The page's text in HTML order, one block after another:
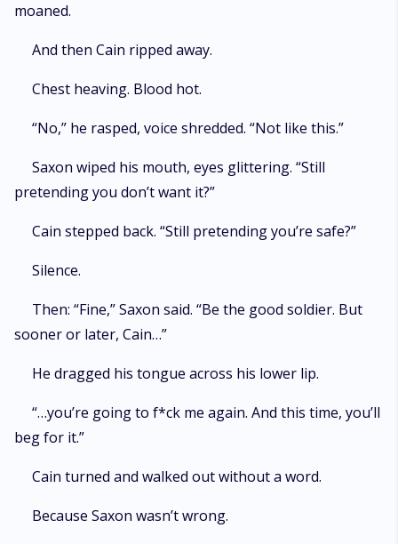
moaned.
And then Cain ripped away.
Chest heaving. Blood hot.
“No,” he rasped, voice shredded. “Not like this.”
Saxon wiped his mouth, eyes glittering. “Still
pretending you don’t want it?”
Cain stepped back. “Still pretending you’re safe?”
Silence.
Then: “Fine,” Saxon said. “Be the good soldier. But
sooner or later, Cain…”
He dragged his tongue across his lower lip.
“…you’re going to f*ck me again. And this time, you’ll
beg for it.”
Cain turned and walked out without a word.
Because Saxon wasn’t wrong.